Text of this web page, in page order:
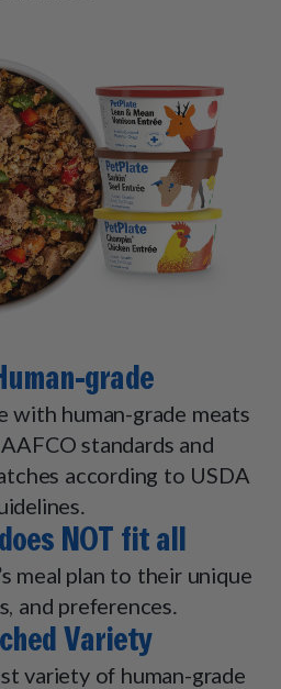
grade
with human-grade meats
standards and
according to USDA
NOT fit all
meal plan to their unique
and preferences.
Variety
variety of human-grade